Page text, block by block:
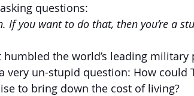
questions:
If you want to do that, then you’re a
humbled the world’s leading military
a very un-stupid question: How could
to bring down the cost of living?